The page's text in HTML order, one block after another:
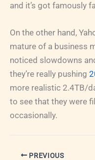
and it’s got famously
On the other hand,
mature of a business
noticed slowdowns
they’re really pushing
more realistic 2.4TB/
to see that they were
occasionally.
PREVIOUS